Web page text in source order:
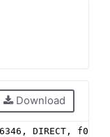
Download
DIRECT,